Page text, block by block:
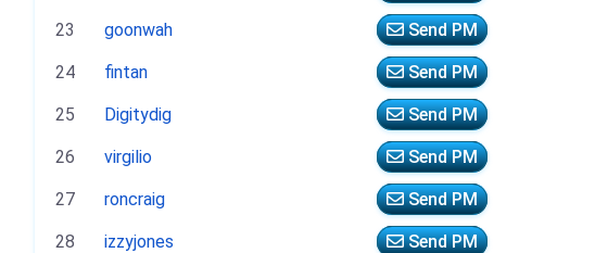
23 goonwah Send PM
24 fintan Send PM
25 Digitydig Send PM
26 virgilio Send PM
27 roncraig Send PM
28 izzyjones Send PM